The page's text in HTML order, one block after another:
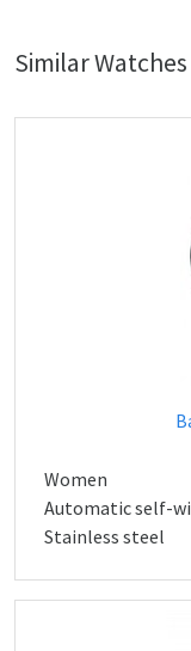
Similar Watches
Women
Automatic self-
Stainless steel